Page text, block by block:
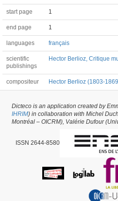
start page 1
end page 1
languages français
scientific
publishings
Hector Berlioz, Critique
compositeur Hector Berlioz (1803-
Article #52794 - latest update on 29/05/
Heinrich
Dicteco is an application created by
IHRIM) in collaboration with Michel
Montréal – OICRM), Valérie Dufour
ISSN 2644-8580